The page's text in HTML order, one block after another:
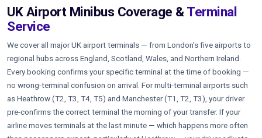
UK Airport Minibus Coverage & Terminal
Service
We cover all major UK airport terminals — from London's five airports to
regional hubs across England, Scotland, Wales, and Northern Ireland.
Every booking confirms your specific terminal at the time of booking —
no wrong-terminal confusion on arrival. For multi-terminal airports such
as Heathrow (T2, T3, T4, T5) and Manchester (T1, T2, T3), your driver
pre-confirms the correct terminal the morning of your transfer. If your
airline moves terminals at the last minute — which happens more often